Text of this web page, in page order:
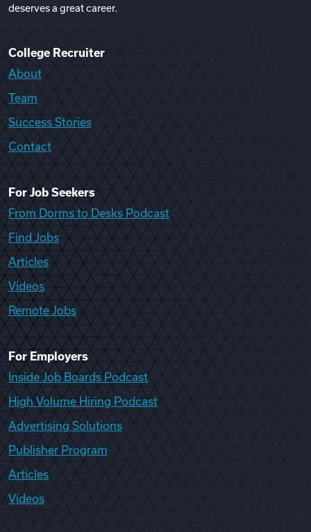
deserves a great career.
College Recruiter
About
Team
Success Stories
Contact
For Job Seekers
From Dorms to Desks Podcast
Find Jobs
Articles
Videos
Remote Jobs
For Employers
Inside Job Boards Podcast
High Volume Hiring Podcast
Advertising Solutions
Publisher Program
Articles
Videos